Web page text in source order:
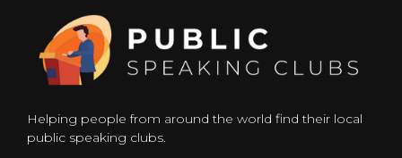
Helping people from around the world find their local
public speaking clubs.